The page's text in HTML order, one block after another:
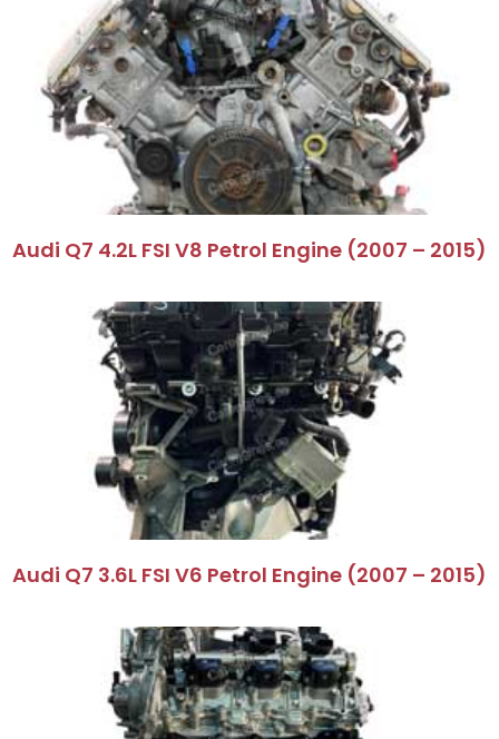
Audi Q7 4.2L FSI V8 Petrol Engine (2007 – 2015)
Audi Q7 3.6L FSI V6 Petrol Engine (2007 – 2015)